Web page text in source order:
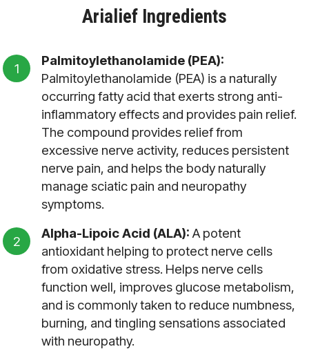
Arialief Ingredients
Palmitoylethanolamide (PEA):
Palmitoylethanolamide (PEA) is a naturally
occurring fatty acid that exerts strong anti-
inflammatory effects and provides pain relief.
The compound provides relief from
excessive nerve activity, reduces persistent
nerve pain, and helps the body naturally
manage sciatic pain and neuropathy
symptoms.
Alpha-Lipoic Acid (ALA): A potent
antioxidant helping to protect nerve cells
from oxidative stress. Helps nerve cells
function well, improves glucose metabolism,
and is commonly taken to reduce numbness,
burning, and tingling sensations associated
with neuropathy.